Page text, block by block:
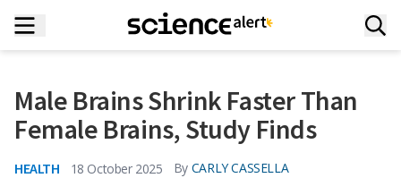
Male Brains Shrink Faster Than
Female Brains, Study Finds
HEALTH 18 October 2025 By CARLY CASSELLA